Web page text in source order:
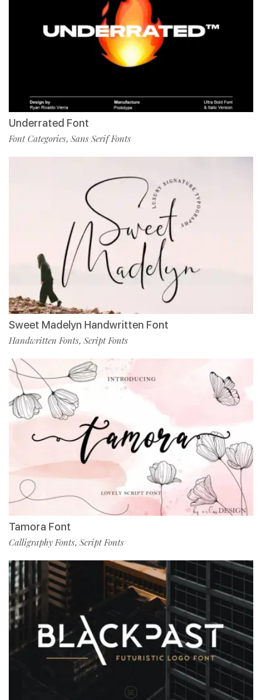
Underrated Font
Font Categories, Sans Serif Fonts
Sweet Madelyn Handwritten Font
Handwritten Fonts, Script Fonts
Tamora Font
Calligraphy Fonts, Script Fonts